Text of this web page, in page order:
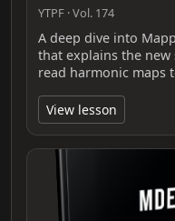
YTPF · Vol. 174
A deep dive into
that explains the
read harmonic maps
View lesson